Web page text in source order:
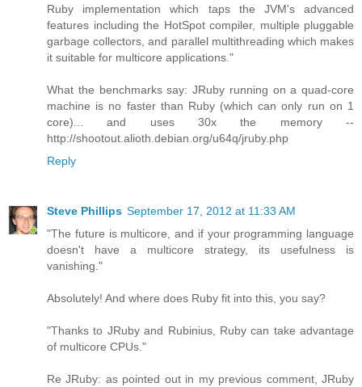
Ruby implementation which taps the JVM's advanced
features including the HotSpot compiler, multiple pluggable
garbage collectors, and parallel multithreading which makes
it suitable for multicore applications."
What the benchmarks say: JRuby running on a quad-core
machine is no faster than Ruby (which can only run on 1
core)... and uses 30x the memory --
http://shootout.alioth.debian.org/u64q/jruby.php
Reply
Steve Phillips September 17, 2012 at 11:33 AM
"The future is multicore, and if your programming language
doesn't have a multicore strategy, its usefulness is
vanishing."
Absolutely! And where does Ruby fit into this, you say?
"Thanks to JRuby and Rubinius, Ruby can take advantage
of multicore CPUs."
Re JRuby: as pointed out in my previous comment, JRuby